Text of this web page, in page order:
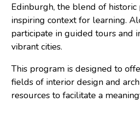
Edinburgh, the blend of
inspiring context for learning.
participate in guided tours and
vibrant cities.
This program is designed to
fields of interior design and
resources to facilitate a